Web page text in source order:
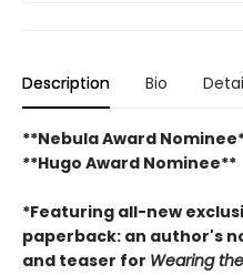
Description Bio
**Nebula Award
**Hugo Award Nominee**
*Featuring all-new
paperback: an author's
and teaser for Wearing